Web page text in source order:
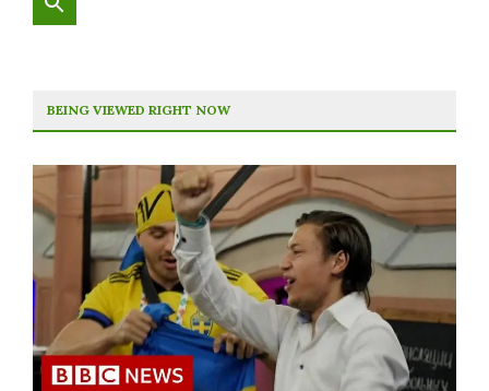
BEING VIEWED RIGHT NOW